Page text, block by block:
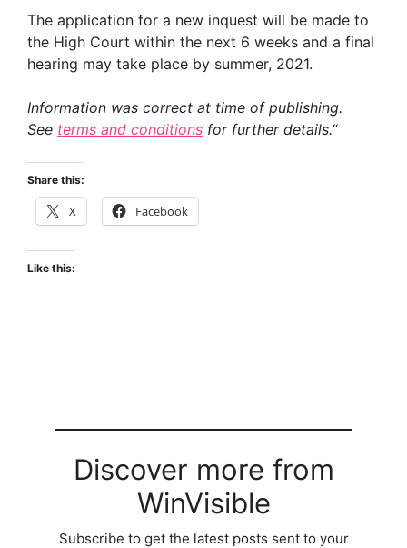
The application for a new inquest will be made to
the High Court within the next 6 weeks and a final
hearing may take place by summer, 2021.
Information was correct at time of publishing.
See terms and conditions for further details.“
Share this:
X Facebook
Like this:
Discover more from
WinVisible
Subscribe to get the latest posts sent to your